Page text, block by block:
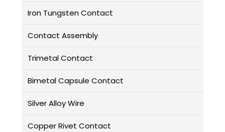
Iron Tungsten Contact
Contact Assembly
Trimetal Contact
Bimetal Capsule Contact
Silver Alloy Wire
Copper Rivet Contact